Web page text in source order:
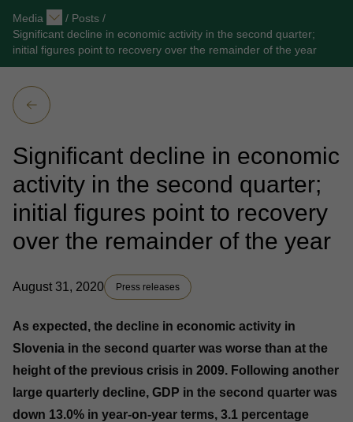
Media / Posts /
Significant decline in economic activity in the second quarter;
initial figures point to recovery over the remainder of the year
Significant decline in economic
activity in the second quarter;
initial figures point to recovery
over the remainder of the year
August 31, 2020 Press releases
As expected, the decline in economic activity in
Slovenia in the second quarter was worse than at the
height of the previous crisis in 2009. Following another
large quarterly decline, GDP in the second quarter was
down 13.0% in year-on-year terms, 3.1 percentage